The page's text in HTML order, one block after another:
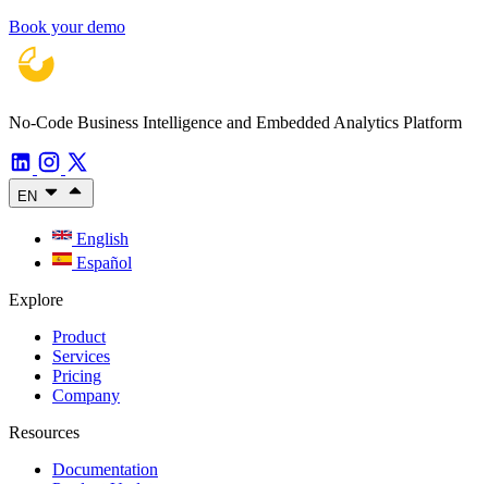
Book your demo
No-Code Business Intelligence and Embedded Analytics Platform
EN
English
Español
Explore
Product
Services
Pricing
Company
Resources
Documentation